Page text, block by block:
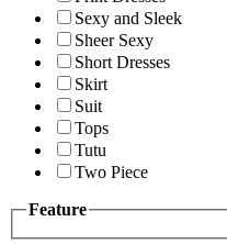
Sexy and Sleek
Sheer Sexy
Short Dresses
Skirt
Suit
Tops
Tutu
Two Piece
Feature